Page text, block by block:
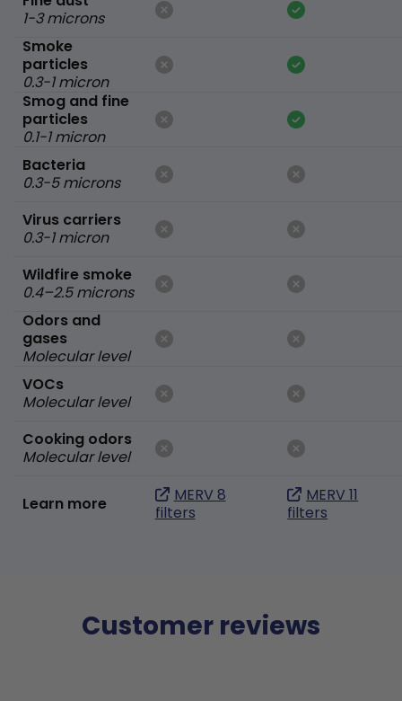
1-3 microns
Smoke
particles
0.3-1 micron
Smog and fine
particles
0.1-1 micron
Bacteria
0.3-5 microns
Virus carriers
0.3-1 micron
Wildfire smoke
0.4–2.5 microns
Odors and
gases
Molecular level
VOCs
Molecular level
Cooking odors
Molecular level
Learn more
MERV 8
filters
MERV 11
filters
Customer reviews